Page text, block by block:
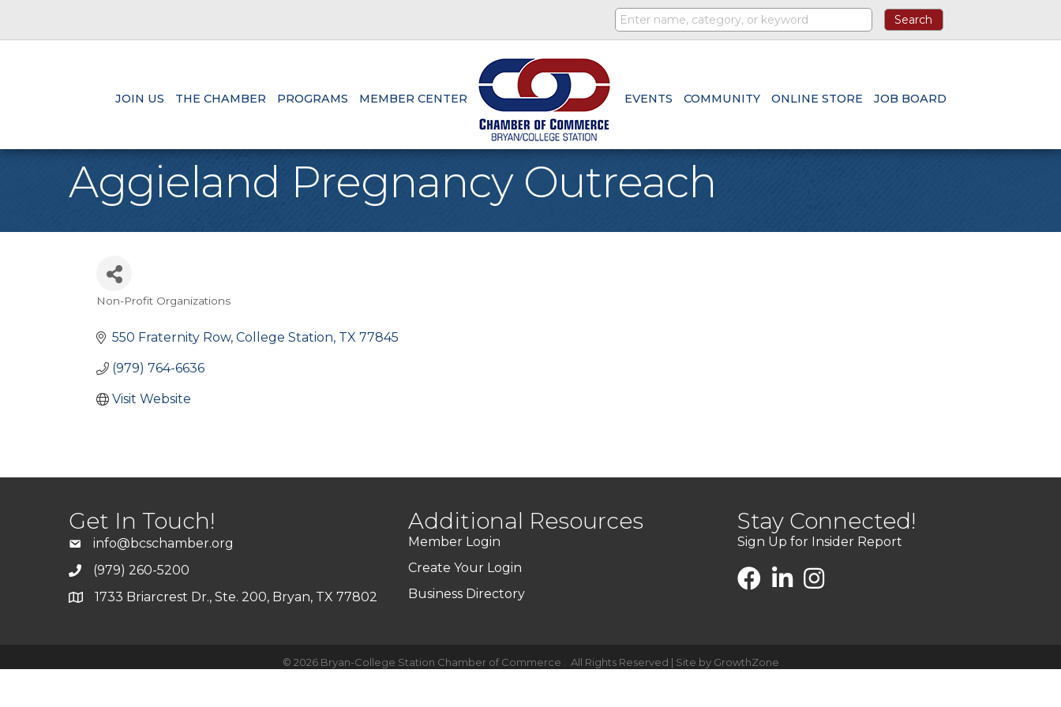
JOIN US THE CHAMBER PROGRAMS MEMBER CENTER EVENTS COMMUNITY ONLINE STORE JOB BOARD
Aggieland Pregnancy Outreach
Categories
Non-Profit Organizations
550 Fraternity Row College Station TX 77845
(979) 764-6636
Visit Website
Get In Touch!
info@bcschamber.org
(979) 260-5200
1733 Briarcrest Dr., Ste. 200, Bryan, TX 77802
Additional Resources
Member Login
Create Your Login
Business Directory
Stay Connected!
Sign Up for Insider Report
© 2026 Bryan-College Station Chamber of Commerce . All Rights Reserved | Site by GrowthZone